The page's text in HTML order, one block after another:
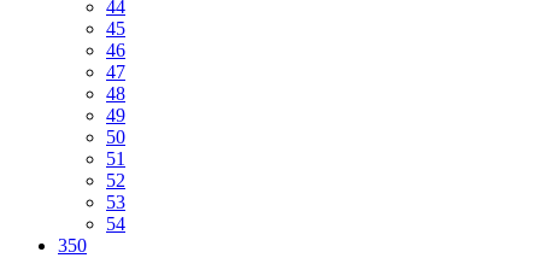
44
45
46
47
48
49
50
51
52
53
54
350